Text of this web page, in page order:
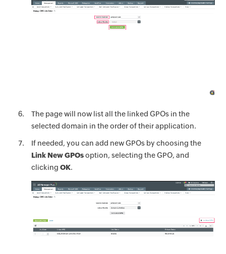
The page will now list all the linked GPOs in the
selected domain in the order of their application.
If needed, you can add new GPOs by choosing the
Link New GPOsoption, selecting the GPO, and
clickingOK.